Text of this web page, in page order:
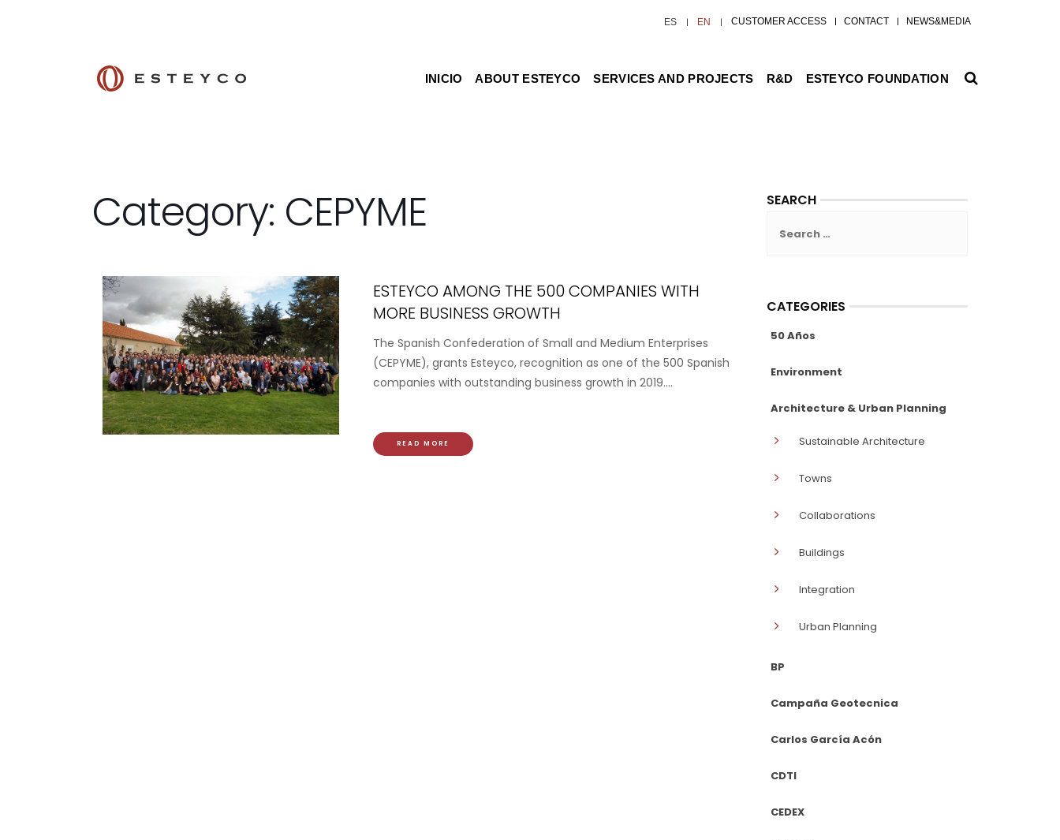
ES EN CUSTOMER ACCESS CONTACT NEWS&MEDIA
INICIO ABOUT ESTEYCO SERVICES AND PROJECTS R&D ESTEYCO FOUNDATION
Category: CEPYME
ESTEYCO AMONG THE 500 COMPANIES WITH
MORE BUSINESS GROWTH
The Spanish Confederation of Small and Medium Enterprises
(CEPYME), grants Esteyco, recognition as one of the 500 Spanish
companies with outstanding business growth in 2019....
READ MORE
SEARCH
for:
CATEGORIES
50 Años
Environment
Architecture & Urban Planning
Sustainable Architecture
Towns
Collaborations
Buildings
Integration
Urban Planning
BP
Campaña Geotecnica
Carlos García Acón
CDTI
CEDEX